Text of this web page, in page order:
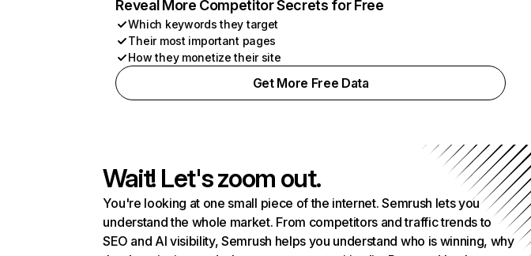
Reveal More Competitor Secrets for Free
Which keywords they target
Their most important pages
How they monetize their site
Get More Free Data
Wait! Let's zoom out.
You're looking at one small piece of the internet. Semrush lets you
understand the whole market. From competitors and traffic trends to
SEO and AI visibility, Semrush helps you understand who is winning, why